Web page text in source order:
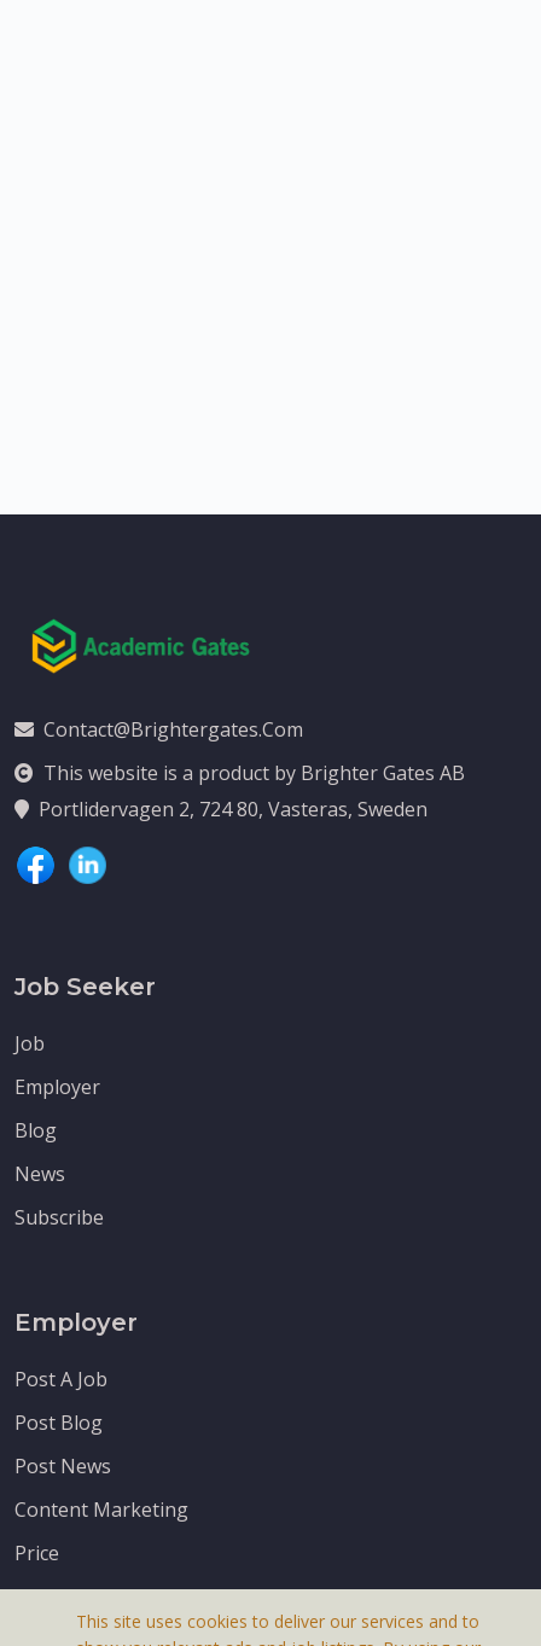
Contact@brightergates.com
This website is a product by Brighter Gates AB
Portlidervagen 2, 724 80, Vasteras, Sweden
Job Seeker
Job
Employer
Blog
News
Subscribe
Employer
Post A Job
Post Blog
Post News
Content Marketing
Price
This site uses cookies to deliver our services and to